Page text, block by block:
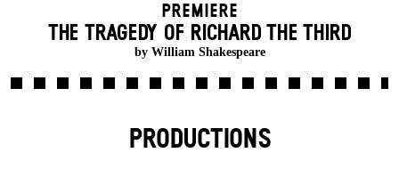
Premiere
THE TRAGEDY OF RICHARD THE THIRD
by William Shakespeare
PRODUCTIONS